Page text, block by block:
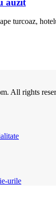
turcoaz,
All rights
urile